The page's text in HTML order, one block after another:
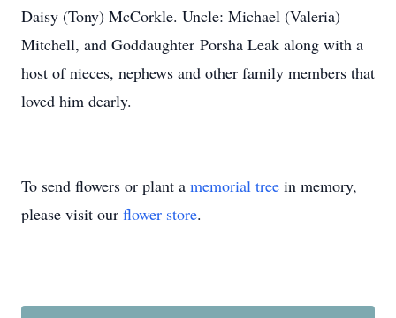
Daisy (Tony) McCorkle. Uncle: Michael (Valeria)
Mitchell, and Goddaughter Porsha Leak along with a
host of nieces, nephews and other family members that
loved him dearly.
To send flowers or plant a memorial tree in memory,
please visit our flower store.